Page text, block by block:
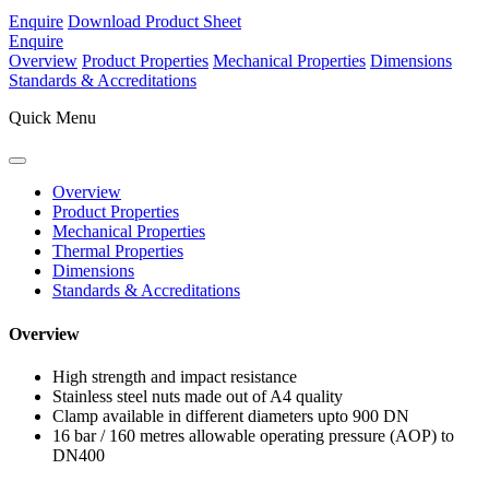
Enquire Download Product Sheet
Enquire
Overview Product Properties Mechanical Properties Dimensions
Standards & Accreditations
Quick Menu
Overview
Product Properties
Mechanical Properties
Thermal Properties
Dimensions
Standards & Accreditations
Overview
High strength and impact resistance
Stainless steel nuts made out of A4 quality
Clamp available in different diameters upto 900 DN
16 bar / 160 metres allowable operating pressure (AOP) to
DN400